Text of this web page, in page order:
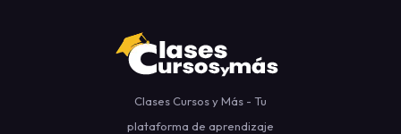
Clases Cursos y Más - Tu
plataforma de aprendizaje